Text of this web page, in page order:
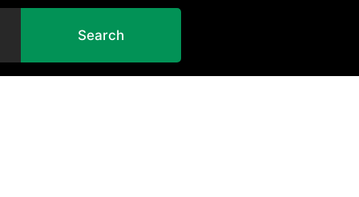
Search